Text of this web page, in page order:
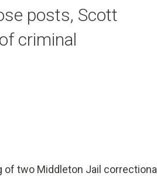
posts, Scott
criminal
of two Middleton Jail correctional